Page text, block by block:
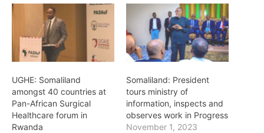
UGHE: Somaliland
amongst 40 countries at
Pan-African Surgical
Healthcare forum in
Rwanda
Somaliland: President
tours ministry of
information, inspects and
observes work in Progress
November 1, 2023